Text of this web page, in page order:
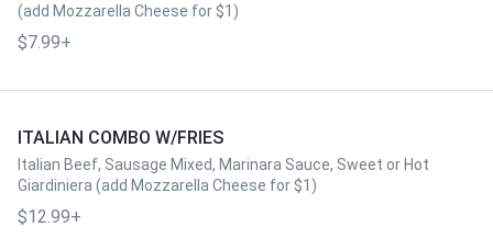
(add Mozzarella Cheese for $1)
$7.99+
ITALIAN COMBO W/FRIES
Italian Beef, Sausage Mixed, Marinara Sauce, Sweet or Hot
Giardiniera (add Mozzarella Cheese for $1)
$12.99+